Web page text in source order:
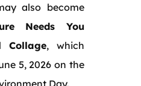
also become
Needs You
Collage, which
5, 2026 on the
Day.